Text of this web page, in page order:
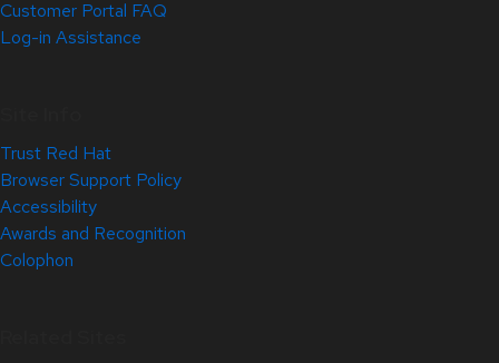
Customer Portal FAQ
Log-in Assistance
Trust Red Hat
Browser Support Policy
Accessibility
Awards and Recognition
Colophon